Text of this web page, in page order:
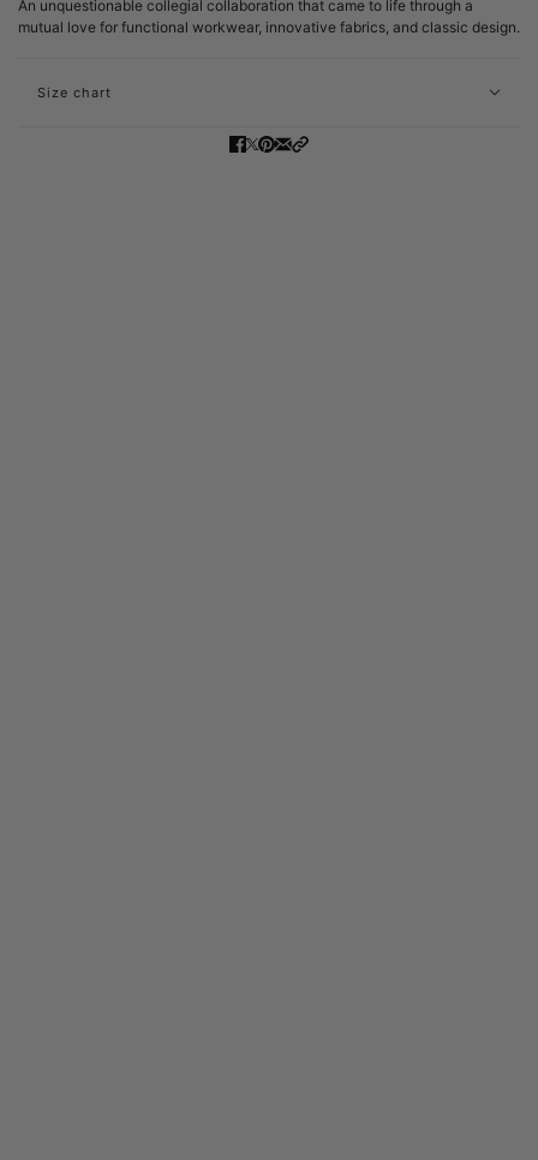
An unquestionable collegial collaboration that came to life through a
mutual love for functional workwear, innovative fabrics, and classic design.
Size chart